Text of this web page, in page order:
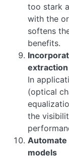
too stark
with the
softens
benefits.
In
(optical
the
models